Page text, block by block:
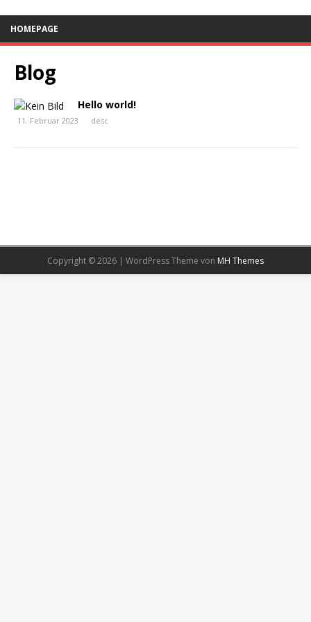
HOMEPAGE
Blog
Hello world!
11. Februar 2023 desc
Copyright © 2026 | WordPress Theme von MH Themes